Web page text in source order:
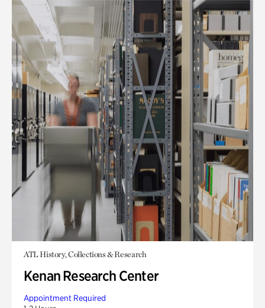
ATL History, Collections & Research
Kenan Research Center
Appointment Required